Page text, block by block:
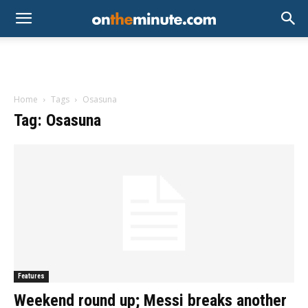
Home Tags Osasuna
Tag: Osasuna
Features
Weekend round up; Messi breaks another